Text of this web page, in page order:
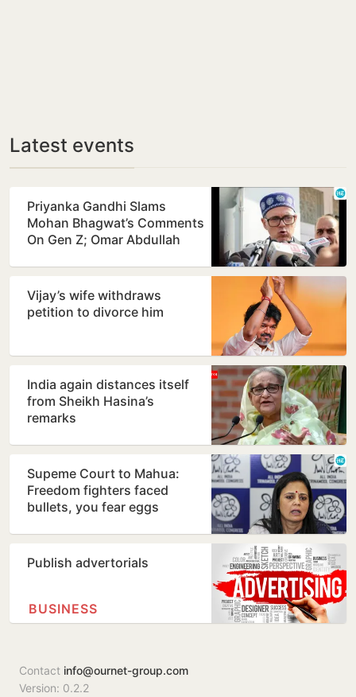
Latest events
Priyanka Gandhi Slams
Mohan Bhagwat’s Comments
On Gen Z; Omar Abdullah
Vijay’s wife withdraws
petition to divorce him
India again distances itself
from Sheikh Hasina’s
remarks
Supeme Court to Mahua:
Freedom fighters faced
bullets, you fear eggs
Publish advertorials
BUSINESS
Contact info@ournet-group.com
Version: 0.2.2